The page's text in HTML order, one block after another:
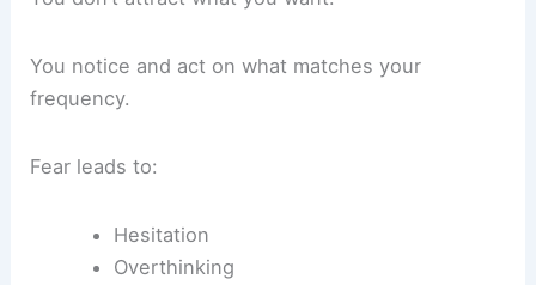
You notice and act on what matches your
frequency.
Fear leads to:
Hesitation
Overthinking